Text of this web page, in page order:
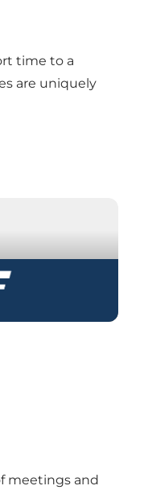
time to a
are uniquely
meetings and